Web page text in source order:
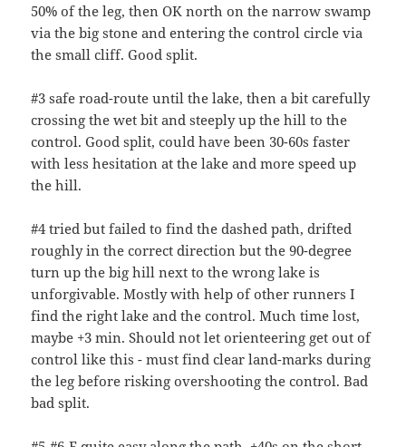
50% of the leg, then OK north on the narrow swamp
via the big stone and entering the control circle via
the small cliff. Good split.
#3 safe road-route until the lake, then a bit carefully
crossing the wet bit and steeply up the hill to the
control. Good split, could have been 30-60s faster
with less hesitation at the lake and more speed up
the hill.
#4 tried but failed to find the dashed path, drifted
roughly in the correct direction but the 90-degree
turn up the big hill next to the wrong lake is
unforgivable. Mostly with help of other runners I
find the right lake and the control. Much time lost,
maybe +3 min. Should not let orienteering get out of
control like this - must find clear land-marks during
the leg before risking overshooting the control. Bad
bad split.